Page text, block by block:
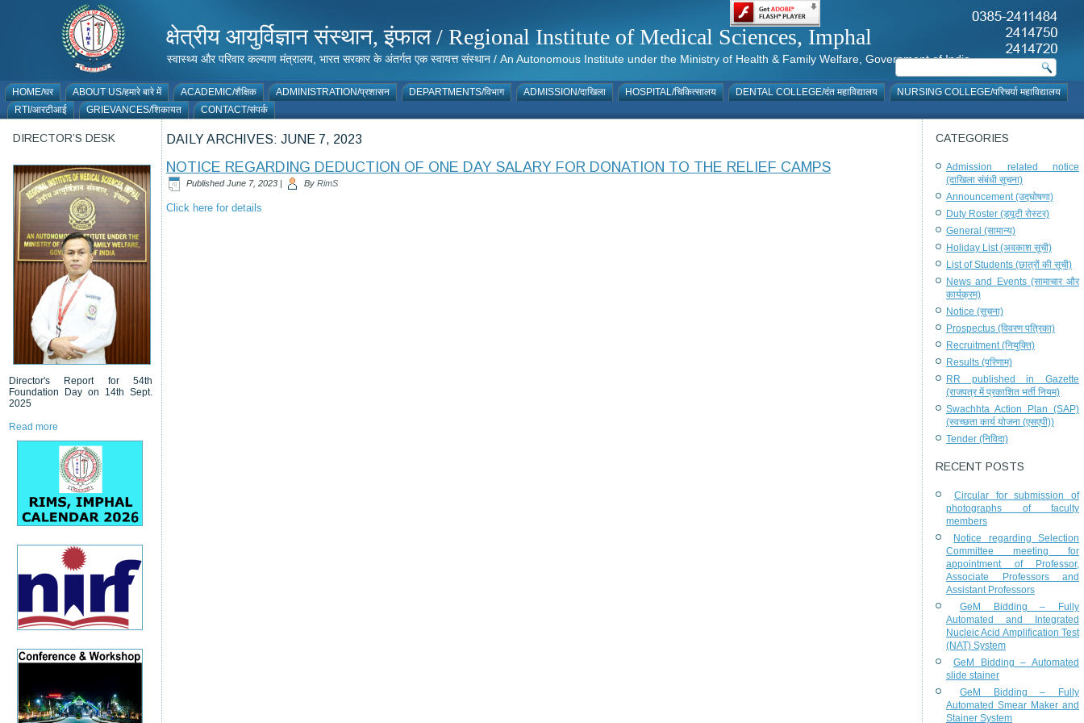
क्षेत्रीय आयुर्विज्ञान संस्थान, इंफाल / Regional Institute of Medical Sciences, Imphal
स्वास्थ्य और परिवार कल्याण मंत्रालय, भारत सरकार के अंतर्गत एक स्वायत्त संस्थान / An Autonomous Institute under the Ministry of Health & Family Welfare, Government of India
HOME/घर ABOUT US/हमारे बारे में ACADEMIC/शैक्षिक ADMINISTRATION/प्रशासन DEPARTMENTS/विभाग ADMISSION/दाखिला HOSPITAL/चिकित्सालय DENTAL COLLEGE/दंत महाविद्यालय
NURSING COLLEGE/परिचर्या महाविद्यालय
RTI/आरटीआई
GRIEVANCES/शिकायत CONTACT/संपर्क
DIRECTOR’S DESK
Director's Report for 54th
Foundation Day on 14th Sept.
2025
Read more
DAILY ARCHIVES: JUNE 7, 2023
NOTICE REGARDING DEDUCTION OF ONE DAY SALARY FOR DONATION TO THE RELIEF CAMPS
Published June 7, 2023 | By RimS
Click here for details
CATEGORIES
Admission related notice
(दाखिला संबंधी सूचना)
Announcement (उद्घोषणा)
Duty Roster (ड्यूटी रोस्टर)
General (सामान्य)
Holiday List (अवकाश सूची)
List of Students (छात्रों की सूची)
News and Events (सामाचार और
कार्यक्रम)
Notice (सूचना)
Prospectus (विवरण पत्रिका)
Recruitment (नियुक्ति)
Results (परिणाम)
RR published in Gazette
(राजपत्र में प्रकाशित भर्ती नियम)
Swachhta Action Plan (SAP)
(स्वच्छता कार्य योजना (एसएपी))
Tender (निविदा)
RECENT POSTS
Circular for submission of
photographs of faculty
members
Notice regarding Selection
Committee meeting for
appointment of Professor,
Associate Professors and
Assistant Professors
GeM Bidding – Fully
Automated and Integrated
Nucleic Acid Amplification Test
(NAT) System
GeM Bidding – Automated
slide stainer
GeM Bidding – Fully
Automated Smear Maker and
Stainer System